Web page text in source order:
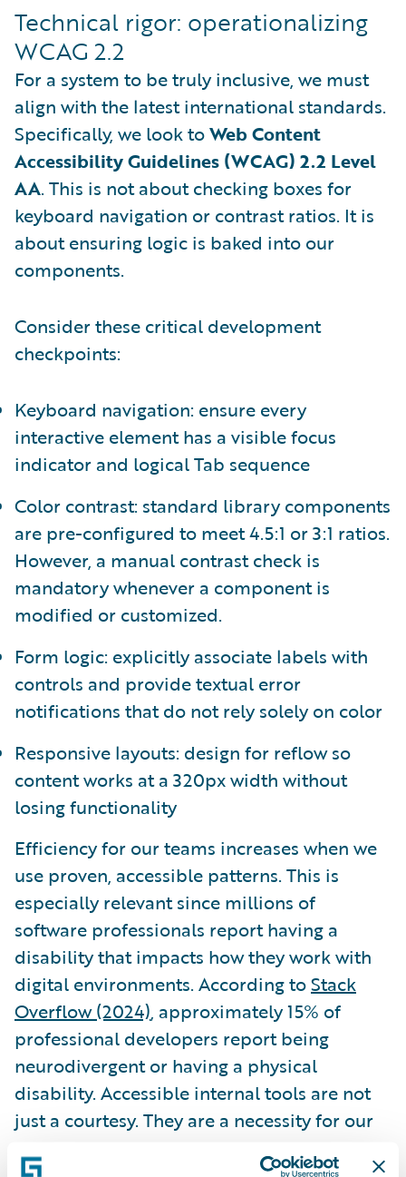
Technical rigor: operationalizing
WCAG 2.2
For a system to be truly inclusive, we must
align with the latest international standards.
Specifically, we look toWeb Content
Accessibility Guidelines (WCAG) 2.2 Level
AA. This is not about checking boxes for
keyboard navigation or contrast ratios. It is
about ensuring logic is baked into our
components.
Consider these critical development
checkpoints:
Keyboard navigation: ensure every
interactive element has a visible focus
indicator and logical Tab sequence
Color contrast: standard library components
are pre-configured to meet 4.5:1 or 3:1 ratios.
However, a manual contrast check is
mandatory whenever a component is
modified or customized.
Form logic: explicitly associate labels with
controls and provide textual error
notifications that do not rely solely on color
Responsive layouts: design for reflow so
content works at a 320px width without
losing functionality
Efficiency for our teams increases when we
use proven, accessible patterns. This is
especially relevant since millions of
software professionals report having a
disability that impacts how they work with
digital environments. According toStack
Overflow (2024), approximately 15% of
professional developers report being
neurodivergent or having a physical
disability. Accessible internal tools are not
just a courtesy. They are a necessity for our